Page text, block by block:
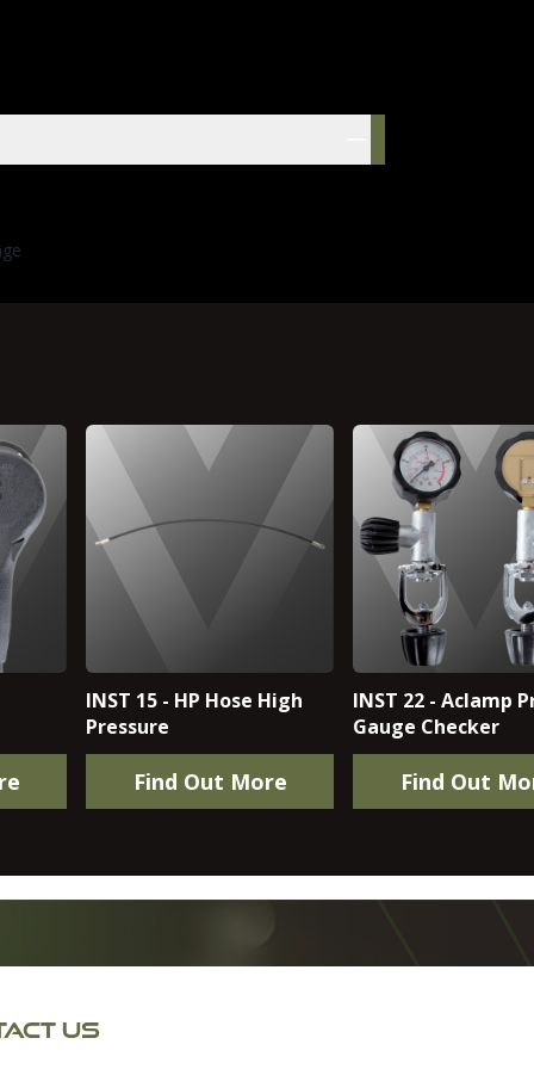
INST 15 - HP Hose High
Pressure
Find Out More
INST 22 - Aclamp
Gauge Checker
Find Out
US